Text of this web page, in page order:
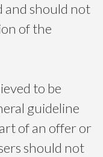
and should not
of the
to be
guideline
of an offer or
should not